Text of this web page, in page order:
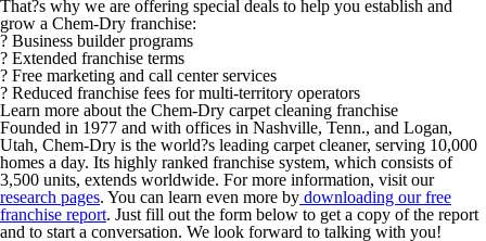
That?s why we are offering special deals to help you establish and
grow a Chem-Dry franchise:
? Business builder programs
? Extended franchise terms
? Free marketing and call center services
? Reduced franchise fees for multi-territory operators
Learn more about the Chem-Dry carpet cleaning franchise
Founded in 1977 and with offices in Nashville, Tenn., and Logan,
Utah, Chem-Dry is the world?s leading carpet cleaner, serving 10,000
homes a day. Its highly ranked franchise system, which consists of
3,500 units, extends worldwide. For more information, visit our
research pages. You can learn even more by downloading our free
franchise report. Just fill out the form below to get a copy of the report
and to start a conversation. We look forward to talking with you!